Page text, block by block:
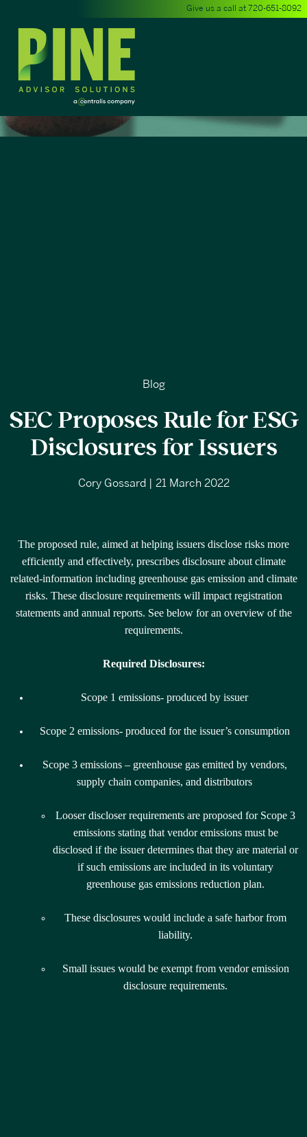
Give us a call at 720-651-8092
Blog
SEC Proposes Rule for ESG
Disclosures for Issuers
Cory Gossard | 21 March 2022
The proposed rule, aimed at helping issuers disclose risks more
efficiently and effectively, prescribes disclosure about climate
related-information including greenhouse gas emission and climate
risks. These disclosure requirements will impact registration
statements and annual reports. See below for an overview of the
requirements.
Required Disclosures:
Scope 1 emissions- produced by issuer
Scope 2 emissions- produced for the issuer’s consumption
Scope 3 emissions – greenhouse gas emitted by vendors,
supply chain companies, and distributors
Looser discloser requirements are proposed for Scope 3
emissions stating that vendor emissions must be
disclosed if the issuer determines that they are material or
if such emissions are included in its voluntary
greenhouse gas emissions reduction plan.
These disclosures would include a safe harbor from
liability.
Small issues would be exempt from vendor emission
disclosure requirements.